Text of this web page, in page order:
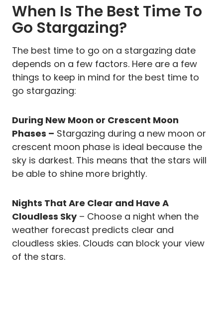
When Is The Best Time To
Go Stargazing?
The best time to go on a stargazing date
depends on a few factors. Here are a few
things to keep in mind for the best time to
go stargazing:
During New Moon or Crescent Moon
Phases – Stargazing during a new moon or
crescent moon phase is ideal because the
sky is darkest. This means that the stars will
be able to shine more brightly.
Nights That Are Clear and Have A
Cloudless Sky– Choose a night when the
weather forecast predicts clear and
cloudless skies. Clouds can block your view
of the stars.